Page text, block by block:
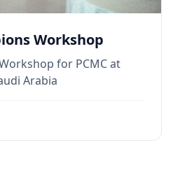
Workshop
for PCMC at
Arabia